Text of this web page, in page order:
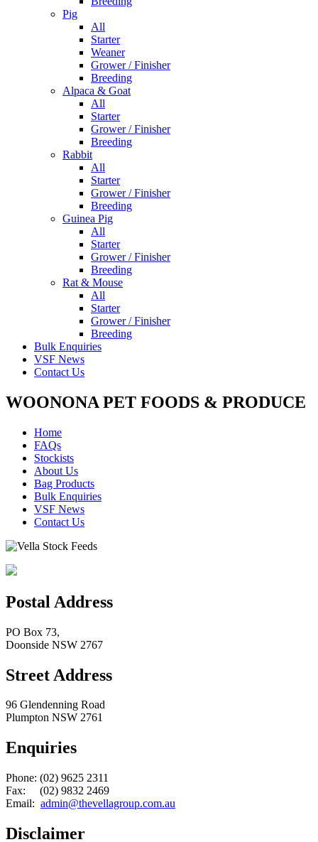
Pig
All
Starter
Weaner
Grower / Finisher
Breeding
Alpaca & Goat
All
Starter
Grower / Finisher
Breeding
Rabbit
All
Starter
Grower / Finisher
Breeding
Guinea Pig
All
Starter
Grower / Finisher
Breeding
Rat & Mouse
All
Starter
Grower / Finisher
Breeding
Bulk Enquiries
VSF News
Contact Us
WOONONA PET FOODS & PRODUCE
Home
FAQs
Stockists
About Us
Bag Products
Bulk Enquiries
VSF News
Contact Us
Postal Address
PO Box 73,
Doonside NSW 2767
Street Address
96 Glendenning Road
Plumpton NSW 2761
Enquiries
Phone: (02) 9625 2311
Fax: (02) 9832 2469
Email: admin@thevellagroup.com.au
Disclaimer